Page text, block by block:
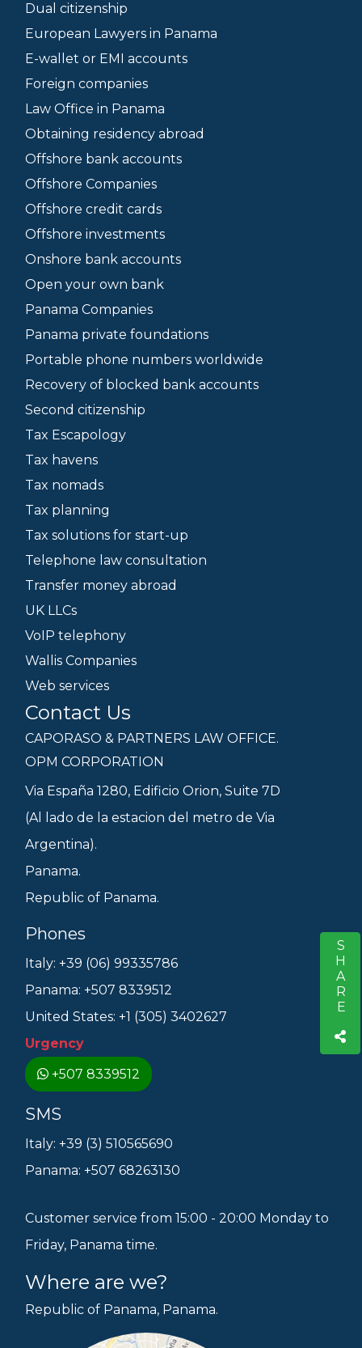
SHARE
Dual citizenship
European Lawyers in Panama
E-wallet or EMI accounts
Foreign companies
Law Office in Panama
Obtaining residency abroad
Offshore bank accounts
Offshore Companies
Offshore credit cards
Offshore investments
Onshore bank accounts
Open your own bank
Panama Companies
Panama private foundations
Portable phone numbers worldwide
Recovery of blocked bank accounts
Second citizenship
Tax Escapology
Tax havens
Tax nomads
Tax planning
Tax solutions for start-up
Telephone law consultation
Transfer money abroad
UK LLCs
VoIP telephony
Wallis Companies
Web services
Contact Us
CAPORASO & PARTNERS LAW OFFICE.
OPM CORPORATION
Via España 1280, Edificio Orion, Suite 7D
(Al lado de la estacion del metro de Via
Argentina).
Panama.
Republic of Panama.
Phones
Italy: +39 (06) 99335786
Panama: +507 8339512
United States: +1 (305) 3402627
Urgency
+507 8339512
SMS
Italy: +39 (3) 510565690
Panama: +507 68263130
Customer service from 15:00 - 20:00 Monday to
Friday, Panama time.
Where are we?
Republic of Panama, Panama.